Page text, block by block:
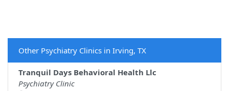
Other Psychiatry Clinics in Irving, TX
Tranquil Days Behavioral Health Llc
Psychiatry Clinic